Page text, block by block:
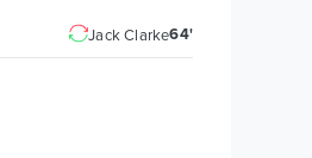
Jack Clarke64'